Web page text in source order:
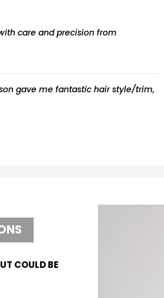
care and precision from
gave me fantastic hair style/trim,
COULD BE